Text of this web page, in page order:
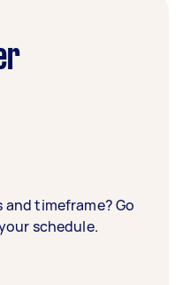
timeframe? Go
schedule.